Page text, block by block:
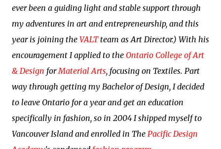
ever been a guiding light and stable support through
my adventures in art and entrepreneurship, and this
year is joining the VALTteam as Art Director.) With his
encouragement I applied to the Ontario College of Art
& Design forMaterial Arts, focusing on Textiles. Part
way through getting my Bachelor of Design, I decided
to leave Ontario for a year and get an education
specifically in fashion, so in 2004 I shipped myself to
Vancouver Island and enrolled in The Pacific Design